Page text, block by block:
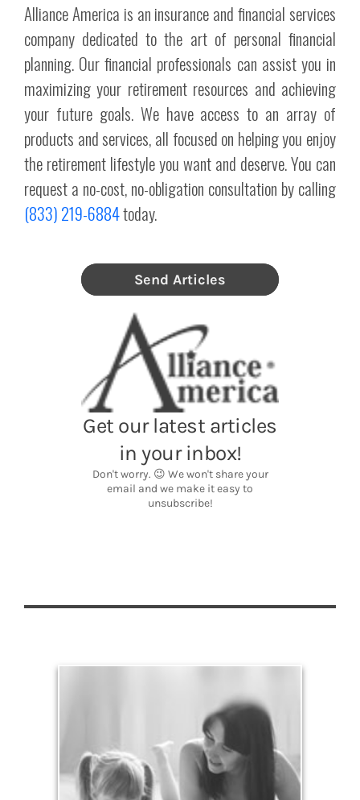
Alliance America is an insurance and financial services
company dedicated to the art of personal financial
planning. Our financial professionals can assist you in
maximizing your retirement resources and achieving
your future goals. We have access to an array of
products and services, all focused on helping you enjoy
the retirement lifestyle you want and deserve. You can
request a no-cost, no-obligation consultation by calling
(833) 219-6884today.
Legacy
Your legacy is vastly more than an amount of
money left to your surviving beneficiaries. Part your
legacy can be the example of a life well-lived that’s